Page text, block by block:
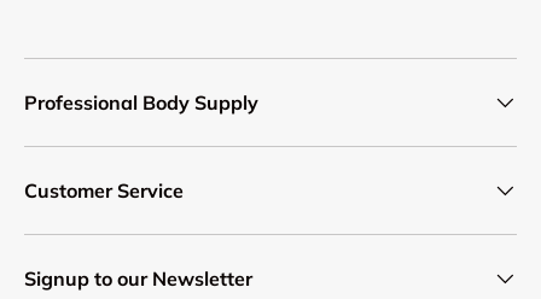
Professional Body Supply
Customer Service
Signup to our Newsletter